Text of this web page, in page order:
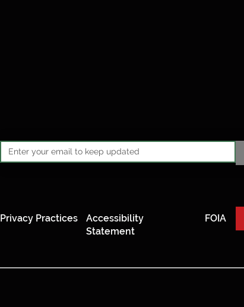
Privacy Practices
Accessibility
Statement
FOIA